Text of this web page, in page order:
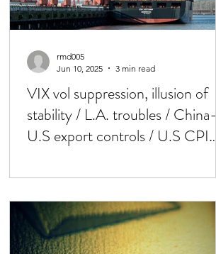
VIX vol suppression, illusion of
stability / L.A. troubles / China-
U.S export controls / U.S CPI
rmd005
Jun 10, 2025
3 min read